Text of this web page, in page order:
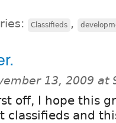
Classifieds ,
13, 2009 at
off, I hope this
classifieds and